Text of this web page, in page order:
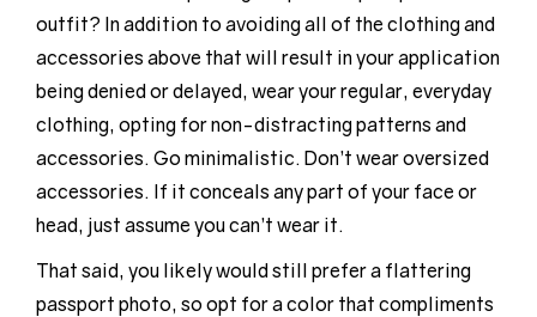
outfit? In addition to avoiding all of the clothing and
accessories above that will result in your application
being denied or delayed, wear your regular, everyday
clothing, opting for non-distracting patterns and
accessories. Go minimalistic. Don’t wear oversized
accessories. If it conceals any part of your face or
head, just assume you can’t wear it.
That said, you likely would still prefer a flattering
passport photo, so opt for a color that compliments